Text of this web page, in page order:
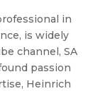
in
is widely
channel, SA
passion
Heinrich